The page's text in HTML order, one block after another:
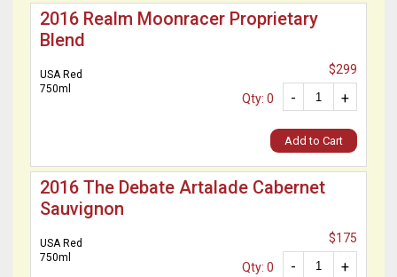
2016 Realm Moonracer Proprietary
Blend
USA Red
750ml
$299
+
-
Qty: 0
Add to Cart
2016 The Debate Artalade Cabernet
Sauvignon
USA Red
750ml
$175
+
-
Qty: 0